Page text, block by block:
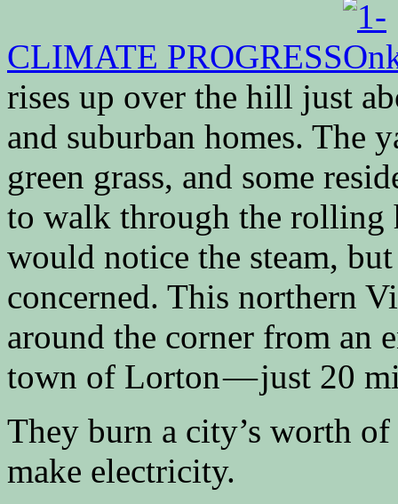
CLIMATE PROGRESS
rises up over the hill just
and suburban homes. The
green grass, and some
to walk through the rolling
would notice the steam,
concerned. This northern
around the corner from an
town of Lorton — just 20
They burn a city’s worth
make electricity.